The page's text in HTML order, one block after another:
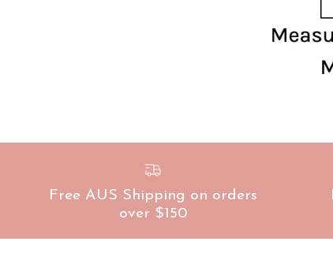
Free AUS Shipping on orders
over $150